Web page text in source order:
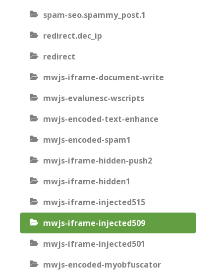
spam-seo.spammy_post.1
redirect.dec_ip
redirect
mwjs-iframe-document-write
mwjs-evalunesc-wscripts
mwjs-encoded-text-enhance
mwjs-encoded-spam1
mwjs-iframe-hidden-push2
mwjs-iframe-hidden1
mwjs-iframe-injected515
mwjs-iframe-injected509
mwjs-iframe-injected501
mwjs-encoded-myobfuscator